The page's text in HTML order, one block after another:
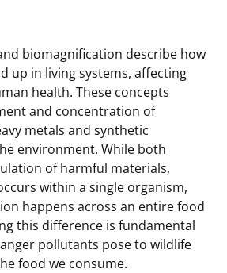
biomagnification describe how
up in living systems, affecting
health. These concepts
and concentration of
metals and synthetic
environment. While both
of harmful materials,
within a single organism,
happens across an entire food
this difference is fundamental
pollutants pose to wildlife
food we consume.